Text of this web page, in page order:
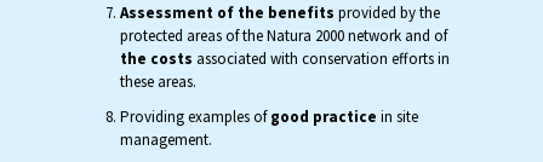
Assessment of the benefits provided by the
protected areas of the Natura 2000 network and of
the costs associated with conservation efforts in
these areas.
Providing examples ofgood practice in site
management.